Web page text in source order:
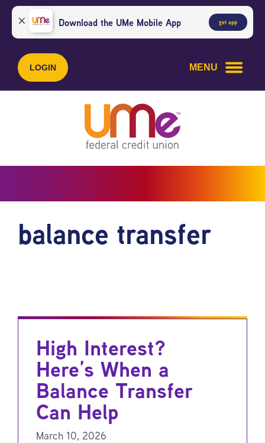
Skip
content
Skip
web
banking
login
Download the UMe Mobile App get app
LOGIN MENU
balance transfer
High Interest?
Here’s When a
Balance Transfer
Can Help
March 10, 2026